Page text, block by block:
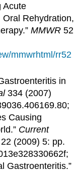
Acute
Rehydration,
MMWR 52
mmwrhtml/rr52
in
334 (2007)
Causing
Current
22 (2009) 5: pp.
Gastroenteritis.”